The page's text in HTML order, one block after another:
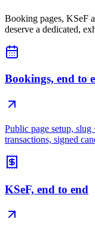
Booking pages, KSeF
deserve a dedicated,
Bookings, end to
Public page setup,
transactions, signed
KSeF, end to end